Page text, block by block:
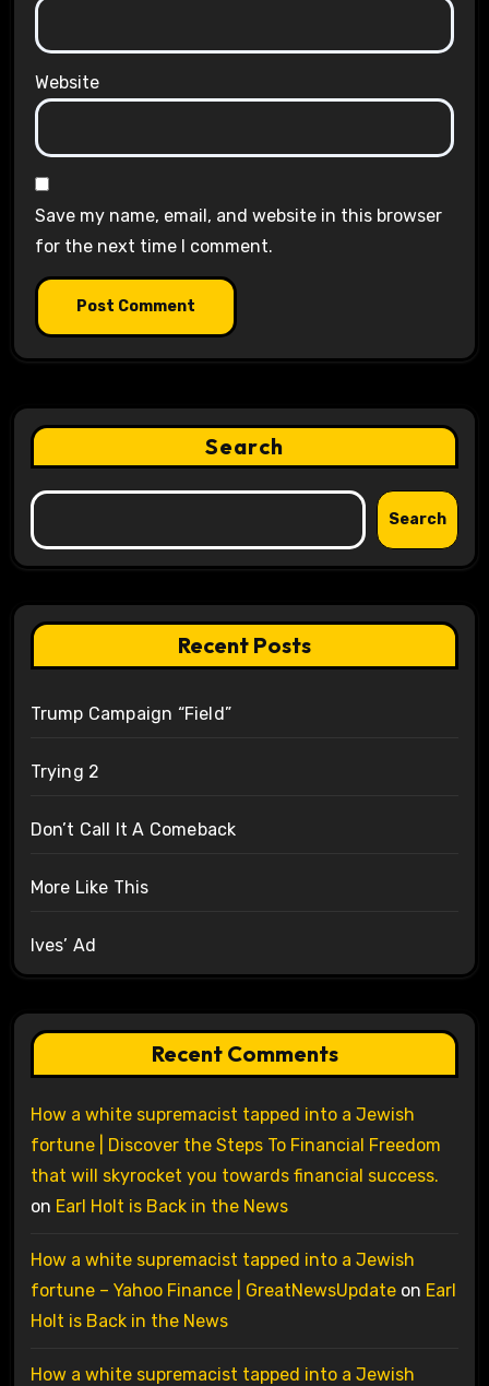
Website
Save my name, email, and website in this browser
for the next time I comment.
Search
Search
Recent Posts
Trump Campaign “Field”
Trying 2
Don’t Call It A Comeback
More Like This
Ives’ Ad
Recent Comments
How a white supremacist tapped into a Jewish
fortune | Discover the Steps To Financial Freedom
that will skyrocket you towards financial success.
on Earl Holt is Back in the News
How a white supremacist tapped into a Jewish
fortune – Yahoo Finance | GreatNewsUpdateon Earl
Holt is Back in the News
How a white supremacist tapped into a Jewish